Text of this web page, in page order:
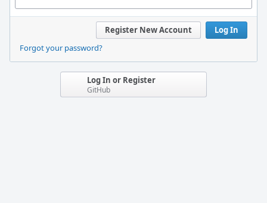
Log In
Register New Account
Forgot your password?
Log In or Register
GitHub